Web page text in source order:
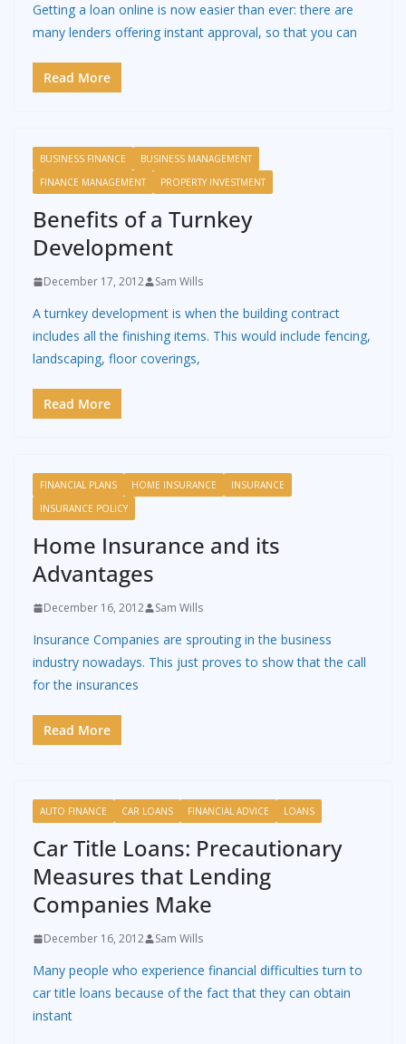
Getting a loan online is now easier than ever: there are
many lenders offering instant approval, so that you can
Read More
BUSINESS FINANCE
BUSINESS MANAGEMENT
FINANCE MANAGEMENT
PROPERTY INVESTMENT
Benefits of a Turnkey
Development
December 17, 2012 Sam Wills
A turnkey development is when the building contract
includes all the finishing items. This would include fencing,
landscaping, floor coverings,
Read More
FINANCIAL PLANS HOME INSURANCE
INSURANCE
INSURANCE POLICY
Home Insurance and its
Advantages
December 16, 2012 Sam Wills
Insurance Companies are sprouting in the business
industry nowadays. This just proves to show that the call
for the insurances
Read More
AUTO FINANCE CAR LOANS FINANCIAL ADVICE LOANS
Car Title Loans: Precautionary
Measures that Lending
Companies Make
December 16, 2012 Sam Wills
Many people who experience financial difficulties turn to
car title loans because of the fact that they can obtain
instant